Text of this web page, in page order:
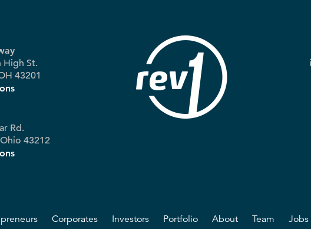
High St.
43201
Rd.
43212
Corporates Investors Portfolio About Team Jobs